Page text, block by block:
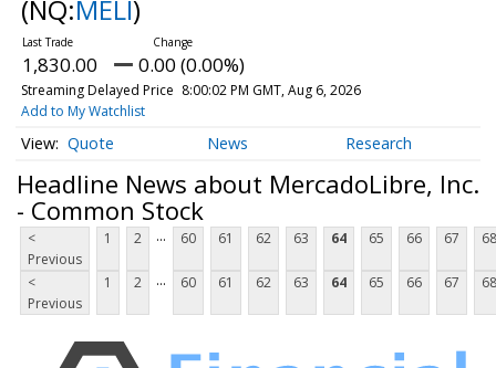
(NQ:MELI)
1,830.00 0.00 (0.00%)
Streaming Delayed Price 8:00:02 PM GMT, Aug 6, 2026
Add to My Watchlist
Quote News Research
Headline News about MercadoLibre, Inc.
- Common Stock
<
Previous
1 2 ... 60 61 62 63 64 65 66 67 68
<
Previous
1 2 ... 60 61 62 63 64 65 66 67 68